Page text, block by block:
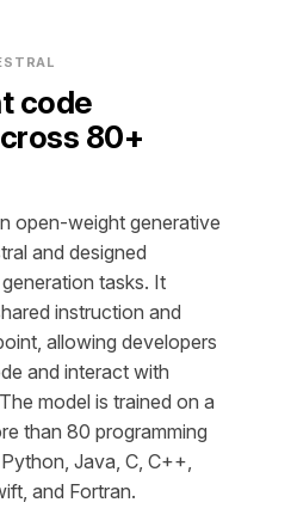
code
80+
open-weight generative
and designed
tasks. It
instruction and
allowing developers
and interact with
model is trained on a
than 80 programming
Java, C, C++,
and Fortran.